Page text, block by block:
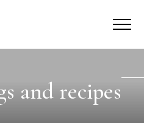
and recipes